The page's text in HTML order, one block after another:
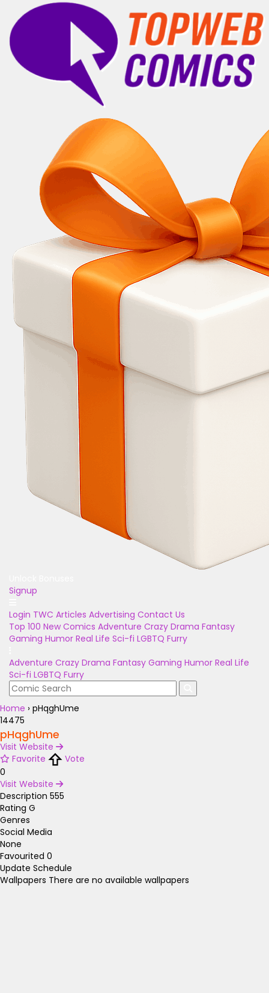
Signup
Login TWC Articles Advertising Contact Us
Top 100 New Comics Adventure Crazy Drama Fantasy
Gaming Humor Real Life Sci-fi LGBTQ Furry
Adventure Crazy Drama Fantasy Gaming Humor Real Life
Sci-fi LGBTQ Furry
Home › pHqghUme
14475
pHqghUme
Visit Website
Favorite
Vote
0
Visit Website
Description 555
Rating G
Genres
Social Media
None
Favourited 0
Update Schedule
Wallpapers There are no available wallpapers